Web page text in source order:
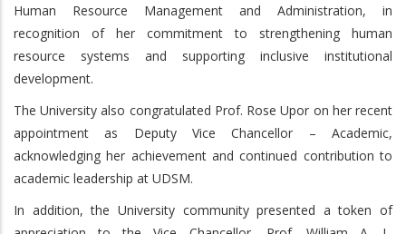
Human Resource Management and Administration, in
recognition of her commitment to strengthening human
resource systems and supporting inclusive institutional
development.
The University also congratulated Prof. Rose Upor on her recent
appointment as Deputy Vice Chancellor – Academic,
acknowledging her achievement and continued contribution to
academic leadership at UDSM.
In addition, the University community presented a token of